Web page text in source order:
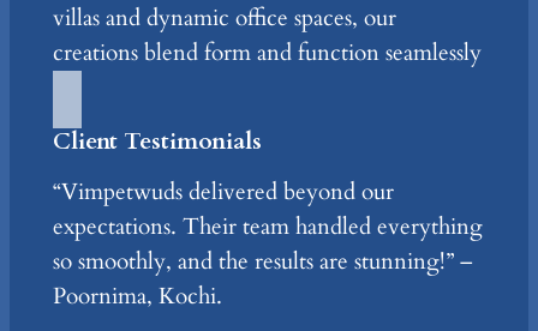
villas and dynamic office spaces, our
creations blend form and function seamlessly
Client Testimonials
“Vimpetwuds delivered beyond our
expectations. Their team handled everything
so smoothly, and the results are stunning!” –
Poornima, Kochi.